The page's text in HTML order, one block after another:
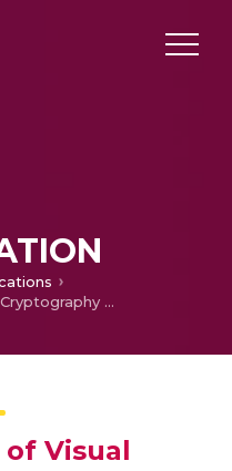
Application of Visual Cryptography Scheme in Software Watermarking
Visual